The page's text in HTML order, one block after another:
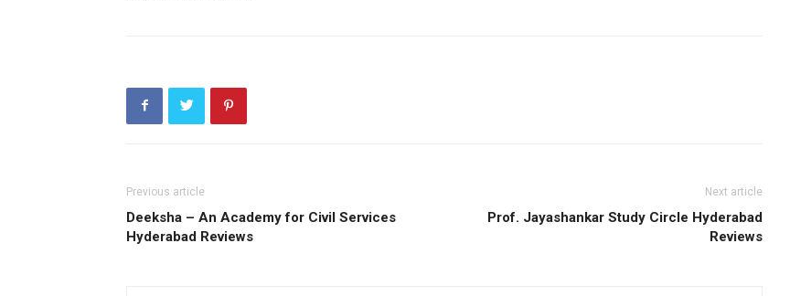
Previous article
Deeksha – An Academy for Civil Services
Hyderabad Reviews
Next article
Prof. Jayashankar Study Circle Hyderabad
Reviews